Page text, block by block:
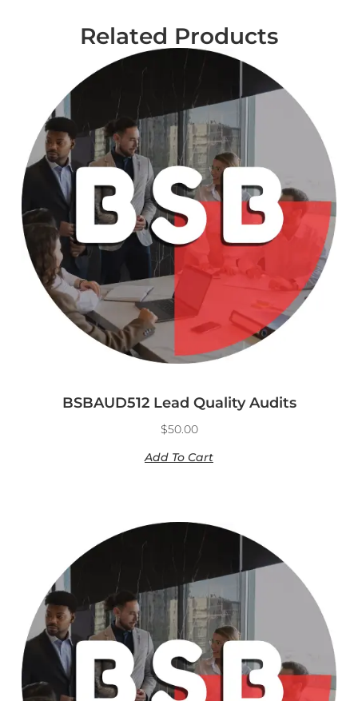
Related Products
BSBAUD512 Lead Quality Audits
$50.00
Add To Cart